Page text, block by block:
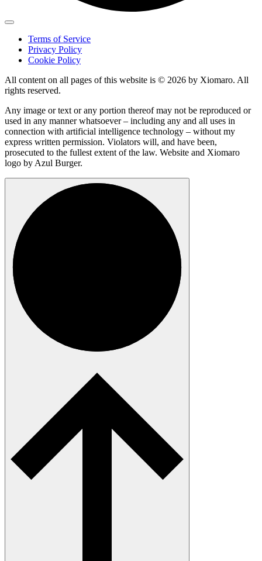
Terms of Service
Privacy Policy
Cookie Policy
All content on all pages of this website is © 2026 by Xiomaro. All
rights reserved.
Any image or text or any portion thereof may not be reproduced or
used in any manner whatsoever – including any and all uses in
connection with artificial intelligence technology – without my
express written permission. Violators will, and have been,
prosecuted to the fullest extent of the law. Website and Xiomaro
logo by Azul Burger.